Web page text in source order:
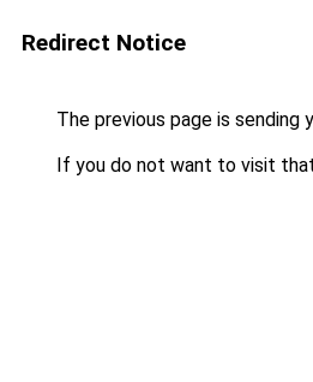
Redirect Notice
The previous page is sending
If you do not want to visit